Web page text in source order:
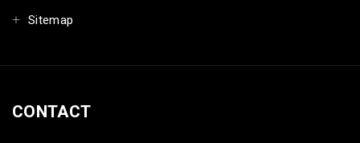
Sitemap
CONTACT